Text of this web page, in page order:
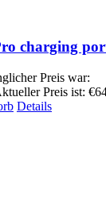
charging
Preis war:
Preis ist:
Details